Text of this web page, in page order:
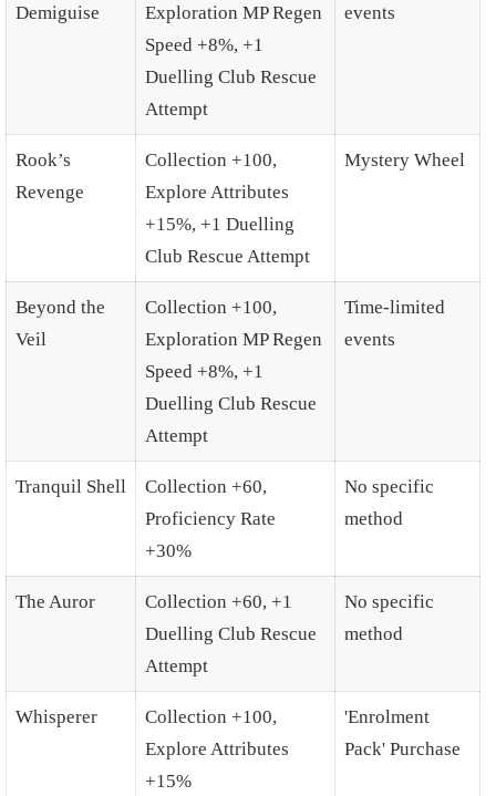
Demiguise
Exploration MP Regen
Speed +8%, +1
Duelling Club Rescue
Attempt
events
Rook’s
Revenge
Collection +100,
Explore Attributes
+15%, +1 Duelling
Club Rescue Attempt
Mystery Wheel
Beyond the
Veil
Collection +100,
Exploration MP Regen
Speed +8%, +1
Duelling Club Rescue
Attempt
Time-limited
events
Tranquil Shell
Collection +60,
Proficiency Rate
+30%
No specific
method
The Auror
Collection +60, +1
Duelling Club Rescue
Attempt
No specific
method
Whisperer
Collection +100,
Explore Attributes
+15%
'Enrolment
Pack' Purchase